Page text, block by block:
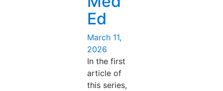
Ed
Posted
on
March 11,
2026
In the first
article of
this series,